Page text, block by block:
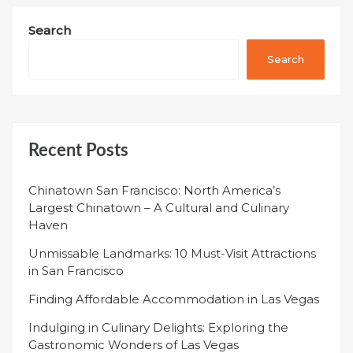
Search
Search
Recent Posts
Chinatown San Francisco: North America’s
Largest Chinatown – A Cultural and Culinary
Haven
Unmissable Landmarks: 10 Must-Visit Attractions
in San Francisco
Finding Affordable Accommodation in Las Vegas
Indulging in Culinary Delights: Exploring the
Gastronomic Wonders of Las Vegas